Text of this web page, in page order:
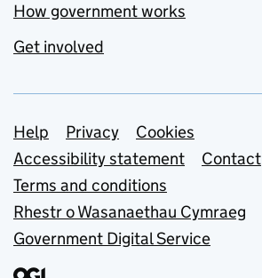
How government works
Get involved
Support links
Help Privacy
Cookies
Accessibility statement
Contact
Terms and conditions
Rhestr o Wasanaethau Cymraeg
Government Digital Service